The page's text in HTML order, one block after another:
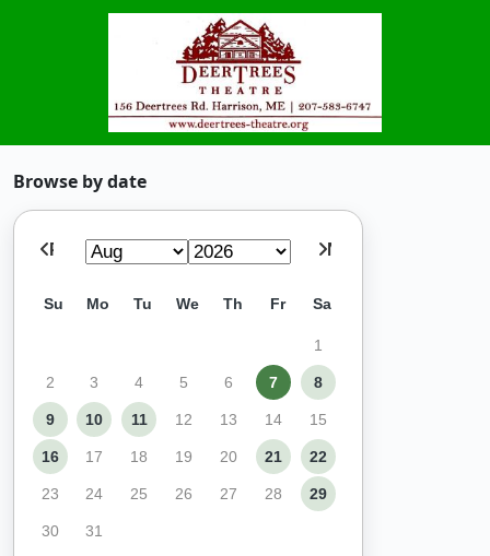
Browse by date
Prev Next
Su Mo Tu We Th Fr Sa
1
2 3 4 5 6 7 8
9 10 11 12 13 14 15
16 17 18 19 20 21 22
23 24 25 26 27 28 29
30 31